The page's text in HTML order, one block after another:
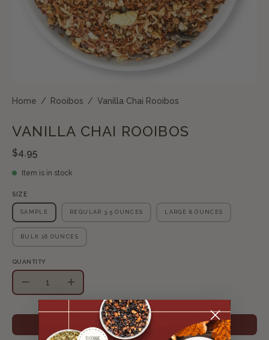
Home / Rooibos / Vanilla Chai Rooibos
VANILLA CHAI ROOIBOS
$4.95
Item is in stock
SIZE
SAMPLE REGULAR 3.5 OUNCES LARGE 8 OUNCES
BULK 16 OUNCES
QUANTITY
Quantity
Decrease
Increase
Quantity
ADD TO CART